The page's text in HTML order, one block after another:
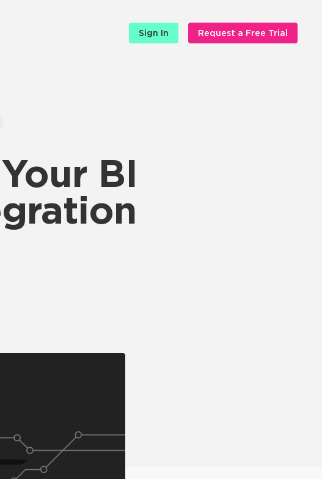
Sign In Request a Free Trial
BI